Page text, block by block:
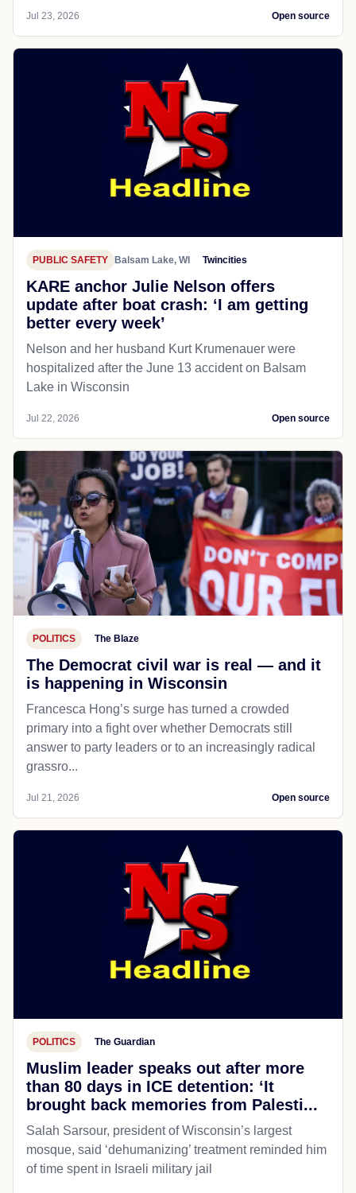
Jul 23, 2026 Open source
PUBLIC SAFETY Balsam Lake, WI Twincities
KARE anchor Julie Nelson offers
update after boat crash: ‘I am getting
better every week’
Nelson and her husband Kurt Krumenauer were
hospitalized after the June 13 accident on Balsam
Lake in Wisconsin
Jul 22, 2026 Open source
POLITICS The Blaze
The Democrat civil war is real — and it
is happening in Wisconsin
Francesca Hong’s surge has turned a crowded
primary into a fight over whether Democrats still
answer to party leaders or to an increasingly radical
grassro...
Jul 21, 2026 Open source
POLITICS The Guardian
Muslim leader speaks out after more
than 80 days in ICE detention: ‘It
brought back memories from Palesti...
Salah Sarsour, president of Wisconsin’s largest
mosque, said ‘dehumanizing’ treatment reminded him
of time spent in Israeli military jail